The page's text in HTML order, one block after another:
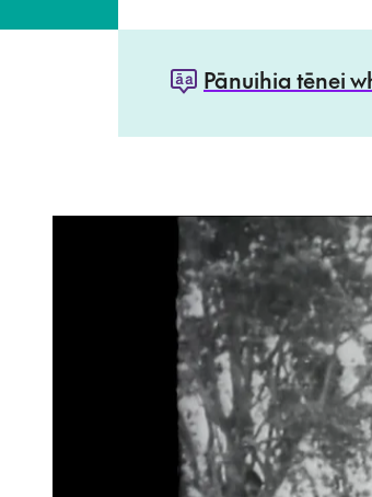
Pānuihia tēnei